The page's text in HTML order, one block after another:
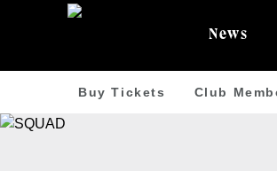
News
Buy Tickets Club